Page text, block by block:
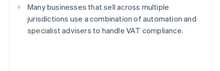
Many businesses that sell across multiple
jurisdictions use a combination of automation and
specialist advisers to handle VAT compliance.